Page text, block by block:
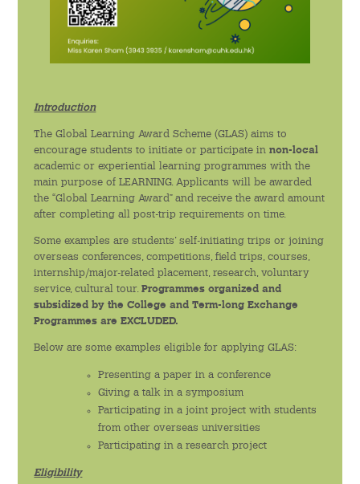
走讀生的書院生活
獎助學金及經濟援助
學生團體
學生關顧
學生紀律
書院成員支援
全人教育
通識教育課程
創意活動
Introduction
The Global Learning Award Scheme (GLAS) aims to
encourage students to initiate or participate innon-local
academic or experiential learning programmes with the
main purpose of LEARNING. Applicants will be awarded
the “Global Learning Award” and receive the award amount
after completing all post-trip requirements on time.
Some examples are students’ self-initiating trips or joining
overseas conferences, competitions, field trips, courses,
internship/major-related placement, research, voluntary
service, cultural tour.Programmes organized and
subsidized by the College and Term-long Exchange
Programmes are EXCLUDED.
Below are some examples eligible for applying GLAS:
Presenting a paper in a conference
Giving a talk in a symposium
Participating in a joint project with students
from other overseas universities
Participating in a research project
Eligibility